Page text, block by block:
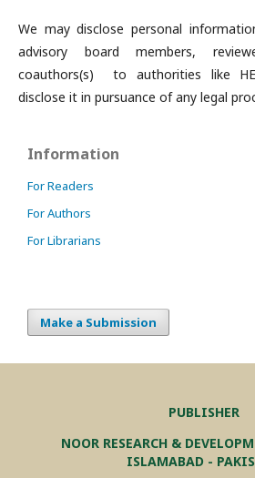
We may disclose personal
advisory board members,
coauthors(s) to authorities like
disclose it in pursuance of any legal
Information
For Readers
For Authors
For Librarians
Make a Submission
PUBLISHER
NOOR RESEARCH &
ISLAMABAD -